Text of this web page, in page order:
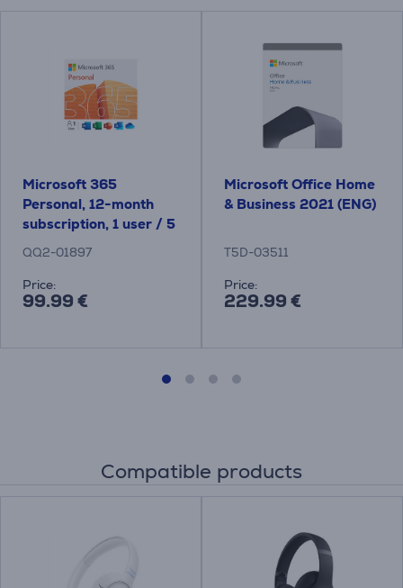
Microsoft 365
Personal, 12-month
subscription, 1 user / 5
devices, 1 TB OneDrive,
QQ2-01897
Price:
99.99 €
Microsoft Office Home
& Business 2021 (ENG)
T5D-03511
Price:
229.99 €
Compatible products